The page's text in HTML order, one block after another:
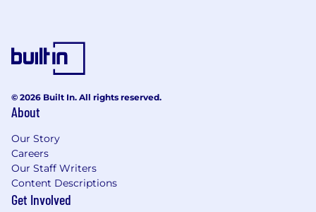
Build ROI models and investment
evaluate competing priorities and allocate
strategic initiatives — new product lines,
partnerships, infrastructure investments,
and headcount plans.
Track outcomes against investment theses;
help the organization build a culture of
© 2026 Built In. All rights reserved.
About
Our Story
Careers
Our Staff Writers
Content Descriptions
Get Involved